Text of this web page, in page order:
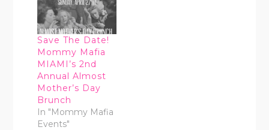
Save The Date!
Mommy Mafia
MIAMI’s 2nd
Annual Almost
Mother’s Day
Brunch
In "Mommy Mafia
Events"